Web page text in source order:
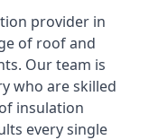
provider in
of roof and
Our team is
who are skilled
insulation
every single